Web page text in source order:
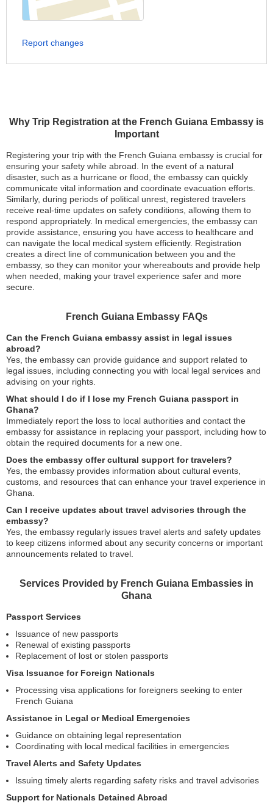
Why Trip Registration at the French Guiana Embassy is
Important
Registering your trip with the French Guiana embassy is crucial for
ensuring your safety while abroad. In the event of a natural
disaster, such as a hurricane or flood, the embassy can quickly
communicate vital information and coordinate evacuation efforts.
Similarly, during periods of political unrest, registered travelers
receive real-time updates on safety conditions, allowing them to
respond appropriately. In medical emergencies, the embassy can
provide assistance, ensuring you have access to healthcare and
can navigate the local medical system efficiently. Registration
creates a direct line of communication between you and the
embassy, so they can monitor your whereabouts and provide help
when needed, making your travel experience safer and more
secure.
French Guiana Embassy FAQs
Can the French Guiana embassy assist in legal issues
abroad?
Yes, the embassy can provide guidance and support related to
legal issues, including connecting you with local legal services and
advising on your rights.
What should I do if I lose my French Guiana passport in
Ghana?
Immediately report the loss to local authorities and contact the
embassy for assistance in replacing your passport, including how to
obtain the required documents for a new one.
Does the embassy offer cultural support for travelers?
Yes, the embassy provides information about cultural events,
customs, and resources that can enhance your travel experience in
Ghana.
Can I receive updates about travel advisories through the
embassy?
Yes, the embassy regularly issues travel alerts and safety updates
to keep citizens informed about any security concerns or important
announcements related to travel.
Services Provided by French Guiana Embassies in
Ghana
Passport Services
Issuance of new passports
Renewal of existing passports
Replacement of lost or stolen passports
Visa Issuance for Foreign Nationals
Processing visa applications for foreigners seeking to enter
French Guiana
Assistance in Legal or Medical Emergencies
Guidance on obtaining legal representation
Coordinating with local medical facilities in emergencies
Travel Alerts and Safety Updates
Issuing timely alerts regarding safety risks and travel advisories
Support for Nationals Detained Abroad
Report changes